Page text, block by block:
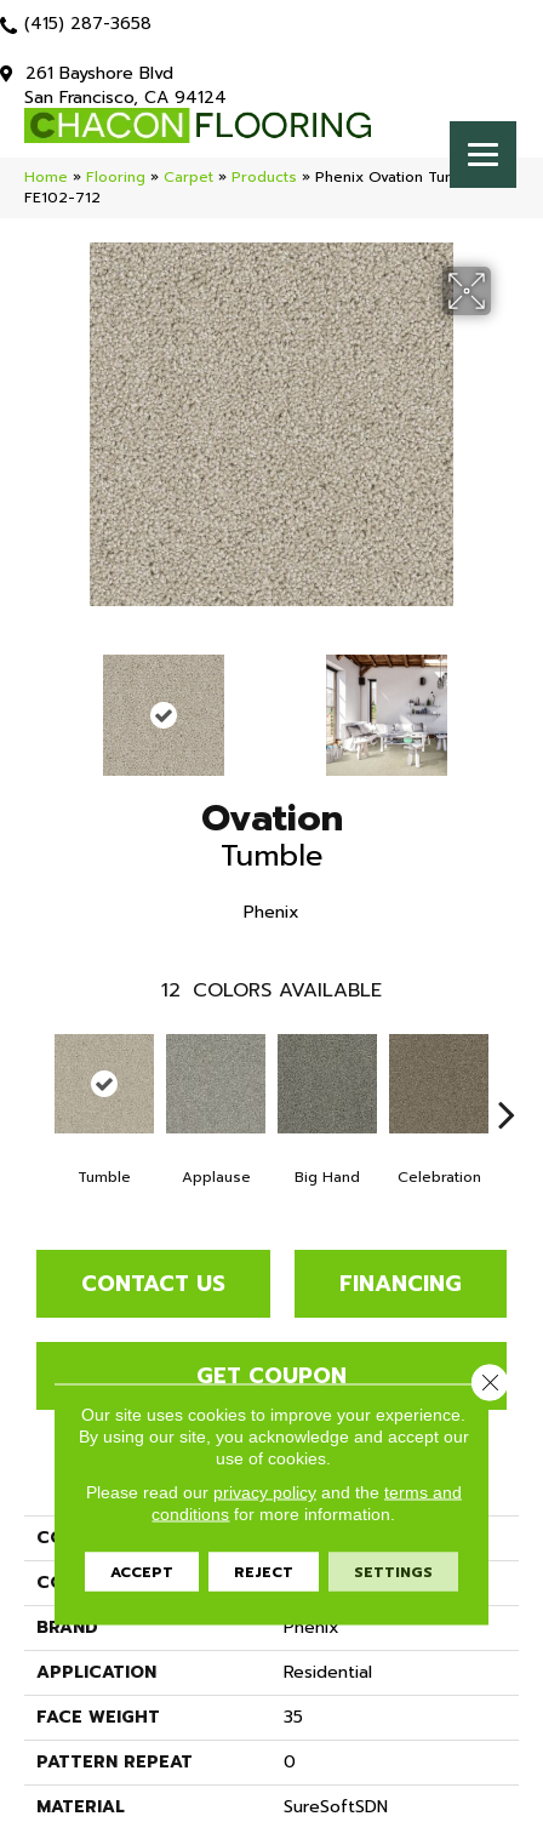
(415) 287-3658
261 Bayshore Blvd
San Francisco, CA 94124
Home » Flooring » Carpet » Products » Phenix Ovation Tumble
FE102-712
Ovation
Tumble
Phenix
12 COLORS AVAILABLE
Tumble Applause Big Hand Celebration
CONTACT US FINANCING
GET COUPON
PRODUCT ATTRIBUTES
COLLECTION
COLOR
Beige/Cream
BRAND
Phenix
APPLICATION
Residential
FACE WEIGHT
35
PATTERN REPEAT
0
MATERIAL
SureSoftSDN
Our site uses cookies to improve your experience.
By using our site, you acknowledge and accept our
use of cookies.
Please read our privacy policyand the terms and
conditions for more information.
ACCEPT REJECT SETTINGS
Close